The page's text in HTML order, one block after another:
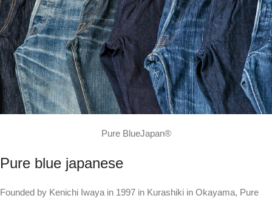
Pure BlueJapan®
Pure blue japanese
Founded by Kenichi Iwaya in 1997 in Kurashiki in Okayama, Pure